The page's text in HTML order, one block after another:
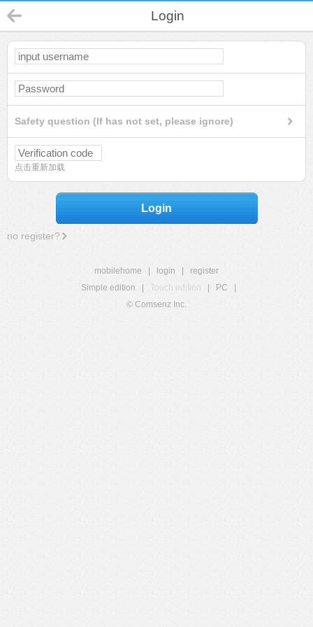
Login
Safety question (If has not set, please ignore)
点击重新加载
Login
no register?
mobilehome login
register
Simple edition
Touch edition PC
© Comsenz Inc.